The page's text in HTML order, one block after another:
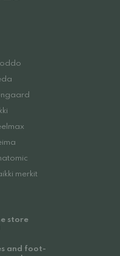
merkit
store
and foot-